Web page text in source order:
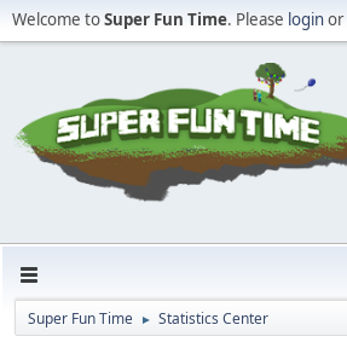
Welcome toSuper Fun Time. Please loginor
Super Fun Time ► Statistics Center